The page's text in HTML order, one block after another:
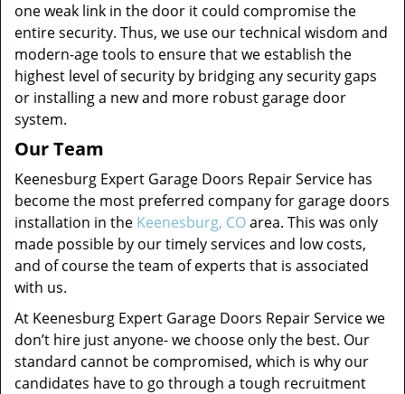
one weak link in the door it could compromise the
entire security. Thus, we use our technical wisdom and
modern-age tools to ensure that we establish the
highest level of security by bridging any security gaps
or installing a new and more robust garage door
system.
Our Team
Keenesburg Expert Garage Doors Repair Service has
become the most preferred company for garage doors
installation in the Keenesburg, COarea. This was only
made possible by our timely services and low costs,
and of course the team of experts that is associated
with us.
At Keenesburg Expert Garage Doors Repair Service we
don’t hire just anyone- we choose only the best. Our
standard cannot be compromised, which is why our
candidates have to go through a tough recruitment